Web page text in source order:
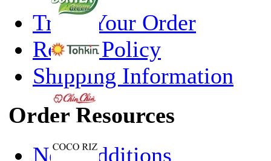
Track Your Order
Return Policy
Shipping Information
Order Resources
New Additions